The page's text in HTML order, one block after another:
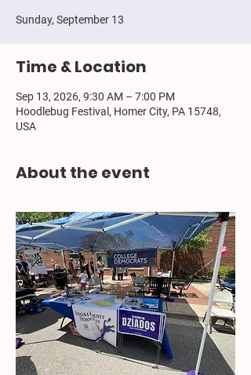
Sunday, September 13
Time & Location
Sep 13, 2026, 9:30 AM – 7:00 PM
Hoodlebug Festival, Homer City, PA 15748,
USA
About the event